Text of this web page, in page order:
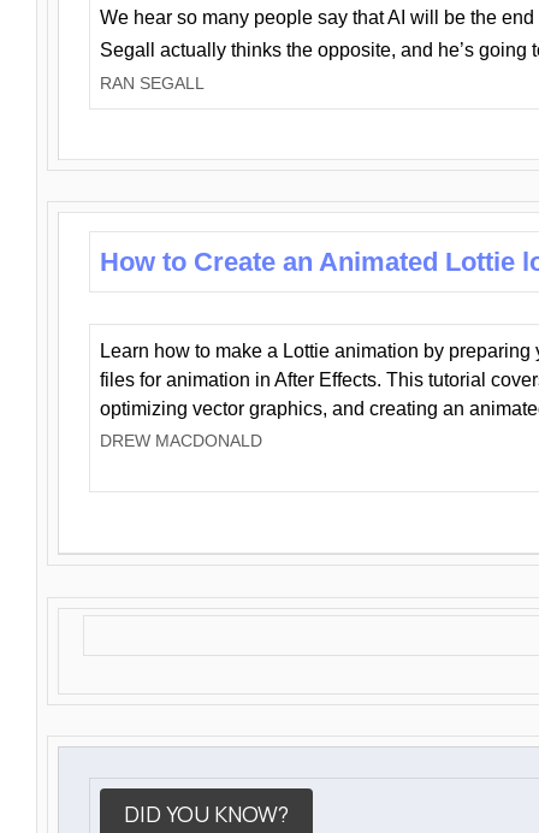
We hear so many people say that AI will be the
Segall actually thinks the opposite, and he’s going
RAN SEGALL
How to Create an Animated Lottie
Learn how to make a Lottie animation by preparing
files for animation in After Effects. This tutorial
optimizing vector graphics, and creating an
DREW MACDONALD
DID YOU KNOW?